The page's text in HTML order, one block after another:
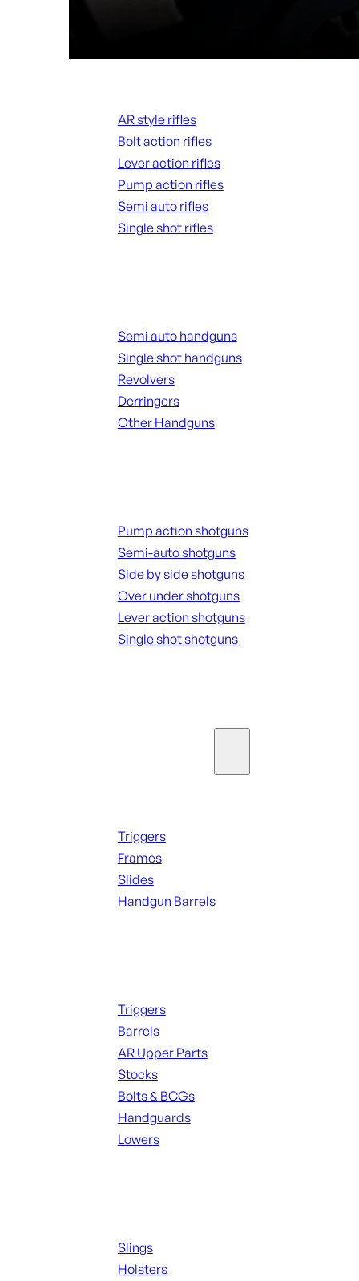
AR style rifles
Bolt action rifles
Lever action rifles
Pump action rifles
Semi auto rifles
Single shot rifles
Semi auto handguns
Single shot handguns
Revolvers
Derringers
Other Handguns
Pump action shotguns
Semi-auto shotguns
Side by side shotguns
Over under shotguns
Lever action shotguns
Single shot shotguns
Triggers
Frames
Slides
Handgun Barrels
Triggers
Barrels
AR Upper Parts
Stocks
Bolts & BCGs
Handguards
Lowers
Slings
Holsters